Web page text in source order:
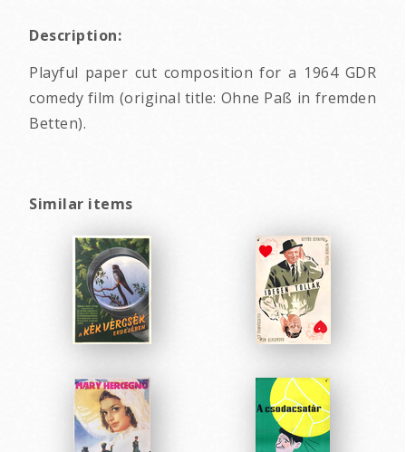
Description:
Playful paper cut composition for a 1964 GDR
comedy film (original title: Ohne Paß in fremden
Betten).
Similar items